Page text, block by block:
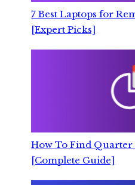
7 Best Laptops for
[Expert Picks]
How To Find Quarter
[Complete Guide]